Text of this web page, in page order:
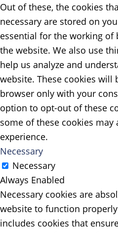
Out of these, the cookies
necessary are stored on
essential for the working
the website. We also use
help us analyze and
website. These cookies will
browser only with your
option to opt-out of these
some of these cookies
experience.
Necessary
Necessary
Always Enabled
Necessary cookies are
website to function
includes cookies that